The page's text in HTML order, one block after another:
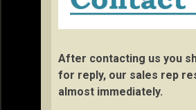
After contacting us you
for reply, our sales rep
almost immediately.